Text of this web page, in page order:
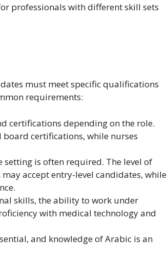
professionals with different skill sets
must meet specific qualifications
requirements:
certifications depending on the role.
board certifications, while nurses
setting is often required. The level of
accept entry-level candidates, while
skills, the ability to work under
with medical technology and
and knowledge of Arabic is an